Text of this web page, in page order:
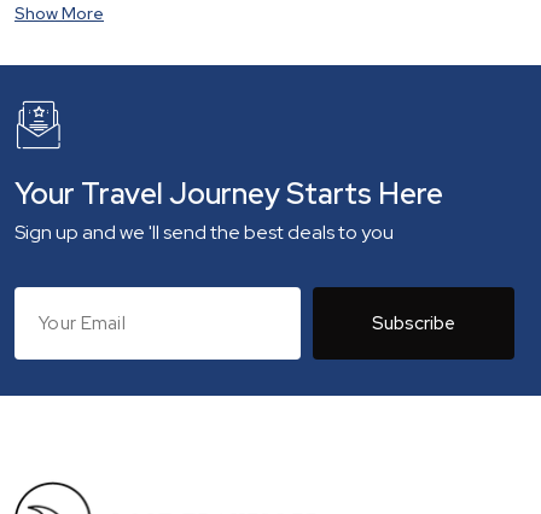
Show More
Your Travel Journey Starts Here
Sign up and we 'll send the best deals to you
Subscribe